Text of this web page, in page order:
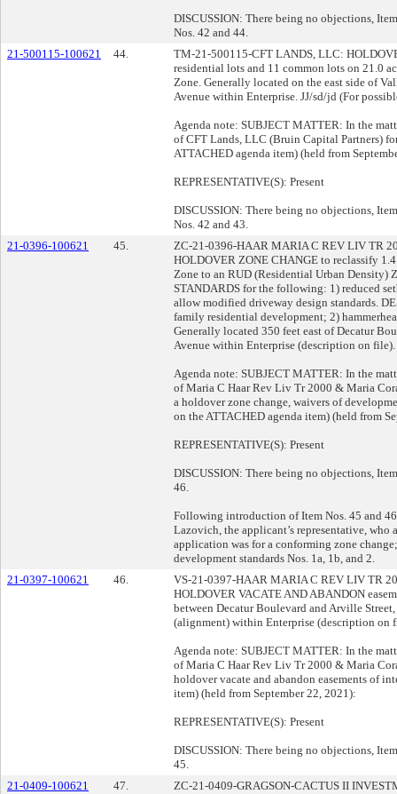
DISCUSSION: There being no objections,
Nos. 42 and 44.
21-500115-100621
44.
TM-21-500115-CFT LANDS, LLC:
residential lots and 11 common lots on 21.0
Zone. Generally located on the east side of
Avenue within Enterprise. JJ/sd/jd (For
Agenda note: SUBJECT MATTER: In the
of CFT Lands, LLC (Bruin Capital Partners)
ATTACHED agenda item) (held from
REPRESENTATIVE(S): Present
DISCUSSION: There being no objections,
Nos. 42 and 43.
21-0396-100621
45.
ZC-21-0396-HAAR MARIA C REV LIV TR
HOLDOVER ZONE CHANGE to reclassify
Zone to an RUD (Residential Urban Density)
STANDARDS for the following: 1) reduced
allow modified driveway design standards.
family residential development; 2)
Generally located 350 feet east of Decatur
Avenue within Enterprise (description on
Agenda note: SUBJECT MATTER: In the
of Maria C Haar Rev Liv Tr 2000 & Maria
a holdover zone change, waivers of
on the ATTACHED agenda item) (held from
REPRESENTATIVE(S): Present
DISCUSSION: There being no objections,
46.
Following introduction of Item Nos. 45 and
Lazovich, the applicant’s representative,
application was for a conforming zone
development standards Nos. 1a, 1b, and 2.
21-0397-100621
46.
VS-21-0397-HAAR MARIA C REV LIV TR
HOLDOVER VACATE AND ABANDON
between Decatur Boulevard and Arville
(alignment) within Enterprise (description on
Agenda note: SUBJECT MATTER: In the
of Maria C Haar Rev Liv Tr 2000 & Maria
holdover vacate and abandon easements of
item) (held from September 22, 2021):
REPRESENTATIVE(S): Present
DISCUSSION: There being no objections,
45.
21-0409-100621
47.
ZC-21-0409-GRAGSON-CACTUS II